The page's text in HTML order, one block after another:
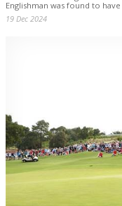
Englishman was found to
19 Dec 2024